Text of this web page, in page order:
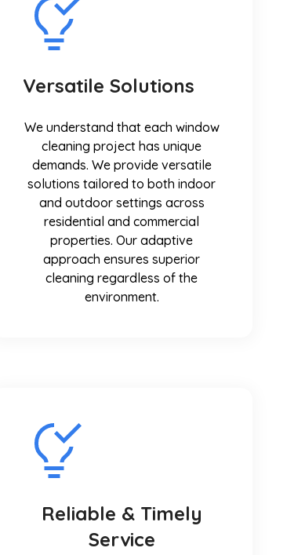
Versatile Solutions
We understand that each window
cleaning project has unique
demands. We provide versatile
solutions tailored to both indoor
and outdoor settings across
residential and commercial
properties. Our adaptive
approach ensures superior
cleaning regardless of the
environment.
Reliable & Timely
Service